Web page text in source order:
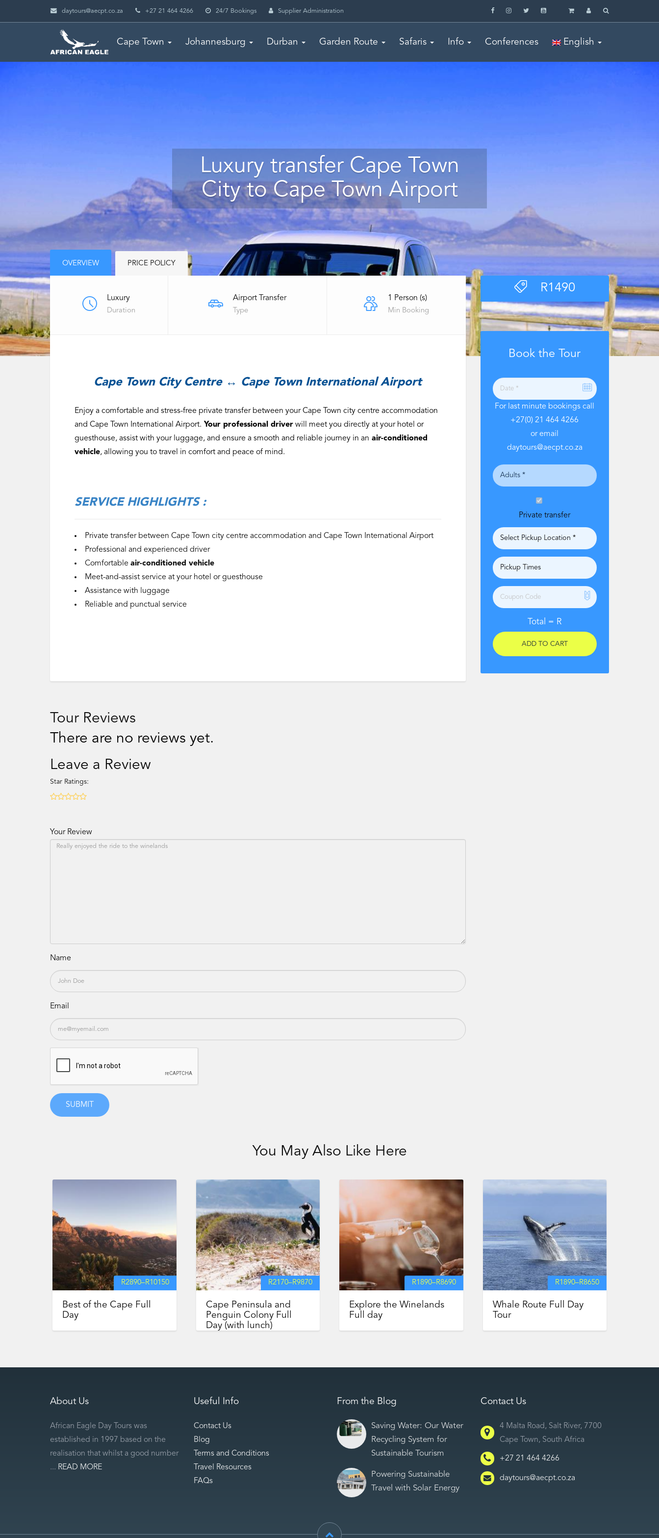
daytours@aecpt.co.za +27 21 464 4266 24/7 Bookings Supplier Administration
Cape Town Johannesburg Durban Garden Route Safaris Info Conferences English
Luxury transfer Cape Town
City to Cape Town Airport
R1490
Book the Tour
For last minute bookings call
+27(0) 21 464 4266
or email
daytours@aecpt.co.za
Private transfer
Total = R
OVERVIEW PRICE POLICY
Luxury
Duration
Airport Transfer
Type
1 Person (s)
Min Booking
Cape Town City Centre ↔ Cape Town International Airport
Enjoy a comfortable and stress-free private transfer between your Cape Town city centre accommodation
and Cape Town International Airport. Your professional driver will meet you directly at your hotel or
guesthouse, assist with your luggage, and ensure a smooth and reliable journey in an air-conditioned
vehicle, allowing you to travel in comfort and peace of mind.
‌SERVICE HIGHLIGHTS :
Private transfer between Cape Town city centre accommodation and Cape Town International Airport
Professional and experienced driver
Comfortable air-conditioned vehicle
Meet-and-assist service at your hotel or guesthouse
Assistance with luggage
Reliable and punctual service
Tour Reviews
There are no reviews yet.
Leave a Review
Star Ratings:
Your Review
Name
Email
You May Also Like Here
R2890–R10150
Best of the Cape Full
Day
R2170–R9870
Cape Peninsula and
Penguin Colony Full
Day (with lunch)
R1890–R8690
Explore the Winelands
Full day
R1890–R8650
Whale Route Full Day
Tour
About Us
African Eagle Day Tours was
established in 1997 based on the
realisation that whilst a good number
... READ MORE
Useful Info
Contact Us
Blog
Terms and Conditions
Travel Resources
FAQs
From the Blog
Saving Water: Our Water
Recycling System for
Sustainable Tourism
Powering Sustainable
Travel with Solar Energy
Contact Us
4 Malta Road, Salt River, 7700
Cape Town, South Africa
+27 21 464 4266
daytours@aecpt.co.za